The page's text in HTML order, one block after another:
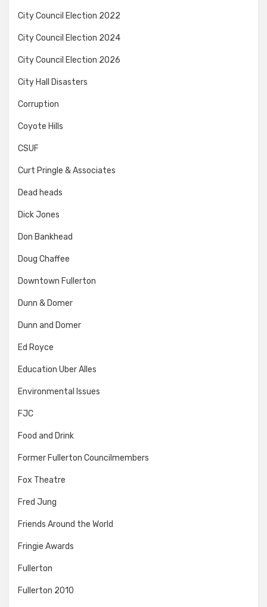
City Council Election 2022
City Council Election 2024
City Council Election 2026
City Hall Disasters
Corruption
Coyote Hills
CSUF
Curt Pringle & Associates
Dead heads
Dick Jones
Don Bankhead
Doug Chaffee
Downtown Fullerton
Dunn & Domer
Dunn and Domer
Ed Royce
Education Uber Alles
Environmental Issues
FJC
Food and Drink
Former Fullerton Councilmembers
Fox Theatre
Fred Jung
Friends Around the World
Fringie Awards
Fullerton
Fullerton 2010